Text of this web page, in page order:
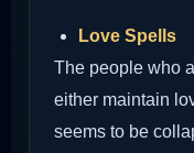
Love Spells
The people who
either maintain
seems to be